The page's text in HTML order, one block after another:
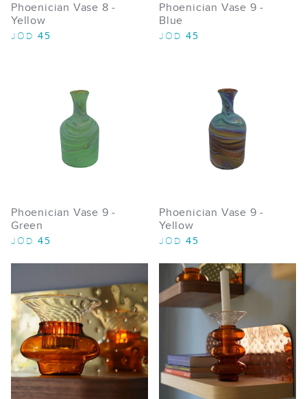
Phoenician Vase 8 -
Yellow
JOD 45
Phoenician Vase 9 -
Blue
JOD 45
Phoenician Vase 9 -
Green
JOD 45
Phoenician Vase 9 -
Yellow
JOD 45